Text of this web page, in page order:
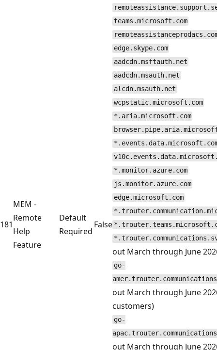
181
MEM -
Remote
Help
Feature
Default
Required
False
teams.microsoft.com
edge.skype.com
aadcdn.msftauth.net
aadcdn.msauth.net
alcdn.msauth.net
wcpstatic.microsoft.com
*.aria.microsoft.com
*.monitor.azure.com
js.monitor.azure.com
edge.microsoft.com
out March through June
go-
out March through June
customers)
go-
out March through June